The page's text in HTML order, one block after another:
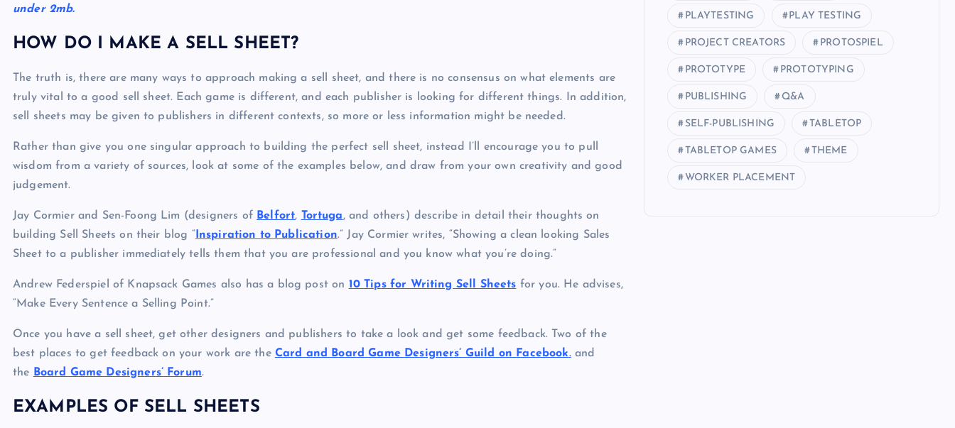
under 2mb.
HOW DO I MAKE A SELL SHEET?
The truth is, there are many ways to approach making a sell sheet, and there is no consensus on what elements are
truly vital to a good sell sheet. Each game is different, and each publisher is looking for different things. In addition,
sell sheets may be given to publishers in different contexts, so more or less information might be needed.
Rather than give you one singular approach to building the perfect sell sheet, instead I’ll encourage you to pull
wisdom from a variety of sources, look at some of the examples below, and draw from your own creativity and good
judgement.
Jay Cormier and Sen-Foong Lim (designers of Belfort, Tortuga, and others) describe in detail their thoughts on
building Sell Sheets on their blog “ Inspiration to Publication.” Jay Cormier writes, “Showing a clean looking Sales
Sheet to a publisher immediately tells them that you are professional and you know what you’re doing.”
Andrew Federspiel of Knapsack Games also has a blog post on 10 Tips for Writing Sell Sheets for you. He advises,
“Make Every Sentence a Selling Point.”
Once you have a sell sheet, get other designers and publishers to take a look and get some feedback. Two of the
best places to get feedback on your work are the Card and Board Game Designers’ Guild on Facebook.and
the Board Game Designers’ Forum.
EXAMPLES OF SELL SHEETS
PLAYTESTING PLAY TESTING
PROJECT CREATORS PROTOSPIEL
PROTOTYPE PROTOTYPING
PUBLISHING Q&A
SELF-PUBLISHING TABLETOP
TABLETOP GAMES THEME
WORKER PLACEMENT